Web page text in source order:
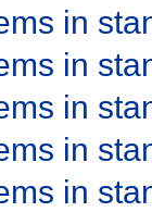
in
in
in
in
in